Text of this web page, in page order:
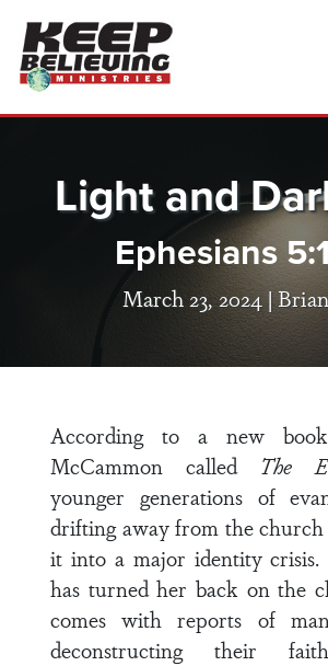
Light and
Ephesians
March 23, 2024 |
According to a new
McCammon called The
younger generations of
drifting away from the church
it into a major identity
has turned her back on the
comes with reports of
deconstructing their